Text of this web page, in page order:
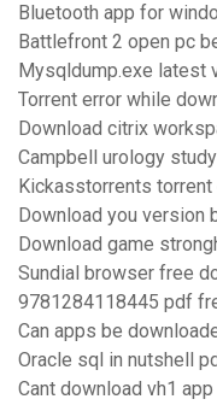
Bluetooth app for
Battlefront 2 open pc
Mysqldump.exe latest
Torrent error while
Download citrix
Campbell urology
Kickasstorrents
Download you version
Download game
Sundial browser free
9781284118445 pdf
Can apps be
Oracle sql in nutshell
Cant download vh1